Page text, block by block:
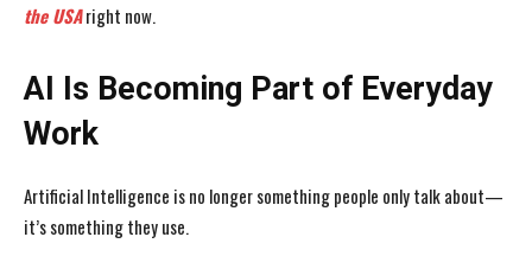
the USAright now.
AI Is Becoming Part of Everyday
Work
Artificial Intelligence is no longer something people only talk about—
it’s something they use.